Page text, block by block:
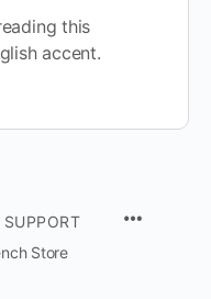
this
accent.
SUPPORT
Store